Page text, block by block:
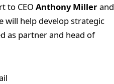
to CEO Anthony Millerand
will help develop strategic
as partner and head of